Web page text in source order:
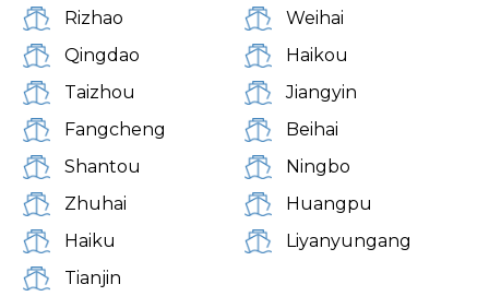
Rizhao
Weihai
Qingdao
Haikou
Taizhou
Jiangyin
Fangcheng
Beihai
Shantou
Ningbo
Zhuhai
Huangpu
Haiku
Liyanyungang
Tianjin